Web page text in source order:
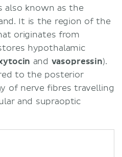
also known as the
It is the region of the
originates from
hypothalamic
and vasopressin).
to the posterior
of nerve fibres travelling
and supraoptic